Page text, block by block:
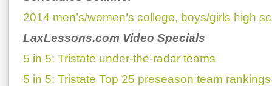
2014 men’s/women’s college, boys/girls high
LaxLessons.com Video Specials
5 in 5: Tristate under-the-radar teams
5 in 5: Tristate Top 25 preseason team rankings